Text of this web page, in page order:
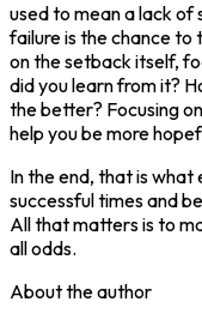
used to mean a lack of
failure is the chance
on the setback itself,
did you learn from it?
the better? Focusing
help you be more
In the end, that is
successful times and
All that matters is to
all odds.
About the author